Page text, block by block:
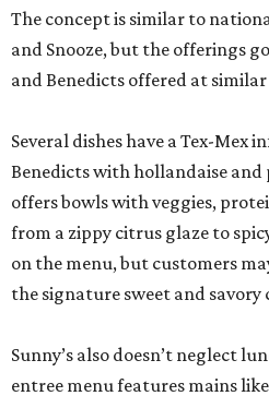
The concept is similar to
and Snooze, but the offerings
and Benedicts offered at
Several dishes have a Tex-Mex
Benedicts with hollandaise and
offers bowls with veggies,
from a zippy citrus glaze to
on the menu, but customers
the signature sweet and savory
Sunny’s also doesn’t neglect
entree menu features mains